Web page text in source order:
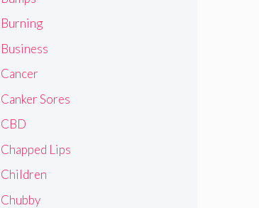
Burning
Business
Cancer
Canker Sores
CBD
Chapped Lips
Children
Chubby